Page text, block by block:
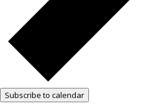
Subscribe to calendar